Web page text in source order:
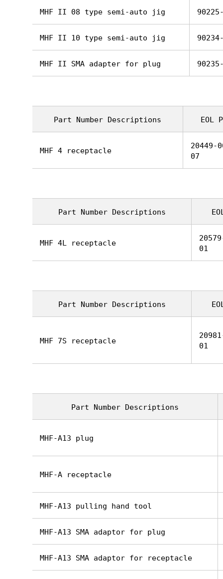
MHF II 08 type semi-auto jig
MHF II 10 type semi-auto jig
MHF II SMA adapter for plug
Part Number Descriptions EOL
MHF 4 receptacle
20449-
07
Part Number Descriptions
MHF 4L receptacle
01
Part Number Descriptions
MHF 7S receptacle
01
Part Number Descriptions
MHF-A13 plug
MHF-A receptacle
MHF-A13 pulling hand tool
MHF-A13 SMA adaptor for plug
MHF-A13 SMA adaptor for receptacle